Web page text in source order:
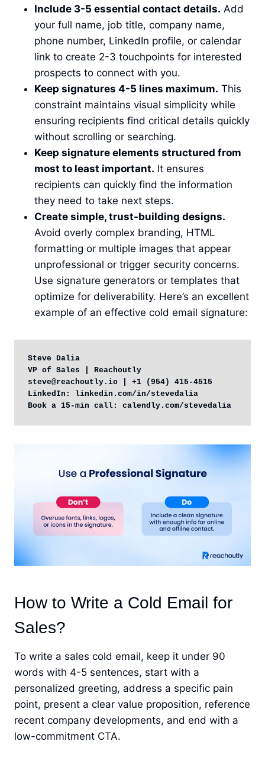
Include 3-5 essential contact details. Add
your full name, job title, company name,
phone number, LinkedIn profile, or calendar
link to create 2-3 touchpoints for interested
prospects to connect with you.
Keep signatures 4-5 lines maximum. This
constraint maintains visual simplicity while
ensuring recipients find critical details quickly
without scrolling or searching.
Keep signature elements structured from
most to least important. It ensures
recipients can quickly find the information
they need to take next steps.
Create simple, trust-building designs.
Avoid overly complex branding, HTML
formatting or multiple images that appear
unprofessional or trigger security concerns.
Use signature generators or templates that
optimize for deliverability. Here’s an excellent
example of an effective cold email signature:
Steve Dalia
VP of Sales | Reachoutly
steve@reachoutly.io | +1 (954) 415-4515
LinkedIn: linkedin.com/in/stevedalia
Book a 15-min call: calendly.com/stevedalia
How to Write a Cold Email for
Sales?
To write a sales cold email, keep it under 90
words with 4-5 sentences, start with a
personalized greeting, address a specific pain
point, present a clear value proposition, reference
recent company developments, and end with a
low-commitment CTA.